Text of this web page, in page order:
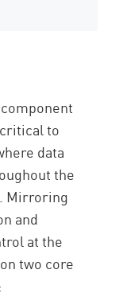
to
data
the
Mirroring
and
at the
two core